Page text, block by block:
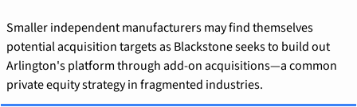
Smaller independent manufacturers may find themselves
potential acquisition targets as Blackstone seeks to build out
Arlington's platform through add-on acquisitions—a common
private equity strategy in fragmented industries.